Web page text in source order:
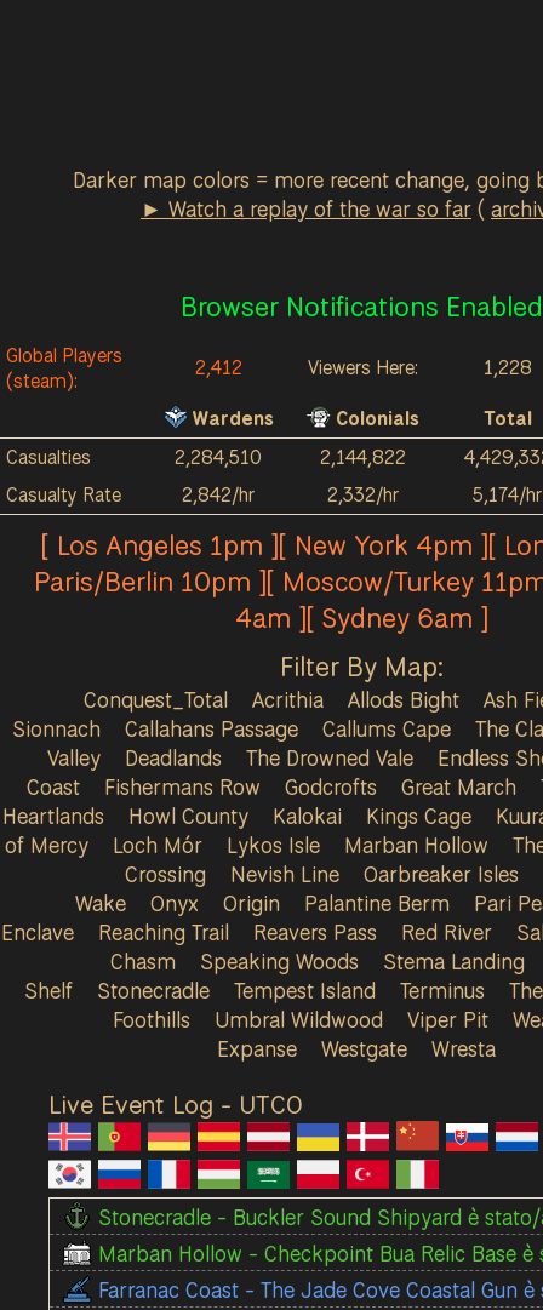
Darker map colors = more recent change, going
► Watch a replay of the war so far (
Browser Notifications Enabled
Global Players
(steam):
2,412 Viewers Here:
1,228
Wardens
Colonials
Total
Casualties
2,284,510 2,144,822
Casualty Rate
2,842/hr 2,332/hr 5,174/hr
[ Los Angeles 1pm ][ New York 4pm ][
Paris/Berlin 10pm ][ Moscow/Turkey
4am ][ Sydney 6am ]
Filter By Map:
Conquest_Total Acrithia Allods Bight
Ash
Sionnach
Callahans Passage Callums Cape
The
Valley
Deadlands The Drowned Vale
Endless
Coast
Fishermans Row Godcrofts Great March
Heartlands
Howl County Kalokai Kings Cage
of Mercy
Loch Mór Lykos Isle Marban Hollow
Crossing
Nevish Line
Oarbreaker Isles
Wake
Onyx Origin Palantine Berm
Pari
Enclave
Reaching Trail Reavers Pass Red River
Chasm
Speaking Woods
Stema Landing
Shelf
Stonecradle Tempest Island Terminus
Foothills
Umbral Wildwood Viper Pit
Expanse
Westgate Wresta
Live Event Log - UTC0
Stonecradle - Buckler Sound Shipyard è
Marban Hollow - Checkpoint Bua Relic Base
Farranac Coast - The Jade Cove Coastal Gun